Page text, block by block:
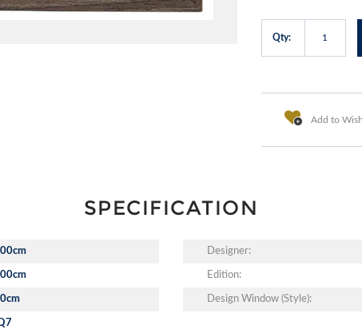
Qty:
Add to
SPECIFICATION
Designer:
Edition:
Design Window (Style):